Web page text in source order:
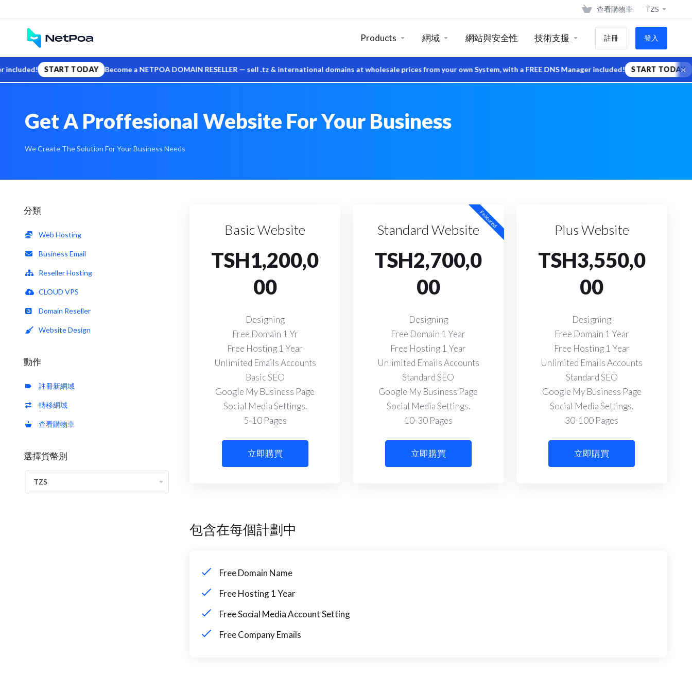
START TODAY Become a NETPOA DOMAIN RESELLER — sell .tz & international domains at wholesale prices from your own System, with a FREE DNS Manager included! START TODAY ×
查看購物車 TZS
Products 網域 網站與安全性 技術支援 註冊 登入
Get A Proffesional Website For Your Business
We Create The Solution For Your Business Needs
分類
Web Hosting
Business Email
Reseller Hosting
CLOUD VPS
Domain Reseller
Website Design
動作
註冊新網域
轉移網域
查看購物車
選擇貨幣別
Basic Website
TSH1,200,0
00
Designing
Free Domain 1 Yr
Free Hosting 1 Year
Unlimited Emails Accounts
Basic SEO
Google My Business Page
Social Media Settings.
5-10 Pages
立即購買
Featured
Standard Website
TSH2,700,0
00
Designing
Free Domain 1 Year
Free Hosting 1 Year
Unlimited Emails Accounts
Standard SEO
Google My Business Page
Social Media Settings.
10-30 Pages
立即購買
Plus Website
TSH3,550,0
00
Designing
Free Domain 1 Year
Free Hosting 1 Year
Unlimited Emails Accounts
Standard SEO
Google My Business Page
Social Media Settings.
30-100 Pages
立即購買
包含在每個計劃中
Free Domain Name
Free Hosting 1 Year
Free Social Media Account Setting
Free Company Emails